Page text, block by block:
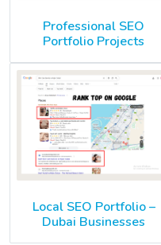
Professional SEO
Portfolio Projects
Local SEO Portfolio –
Dubai Businesses